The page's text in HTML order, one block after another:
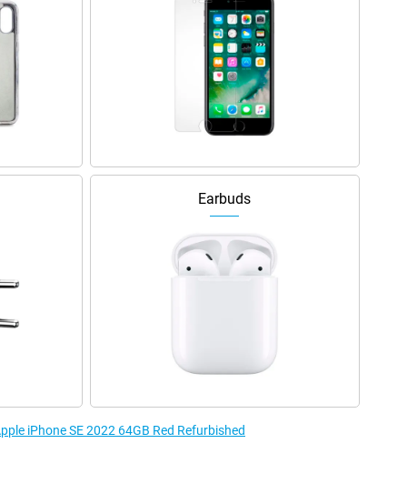
Earbuds
iPhone SE 2022 64GB Red Refurbished